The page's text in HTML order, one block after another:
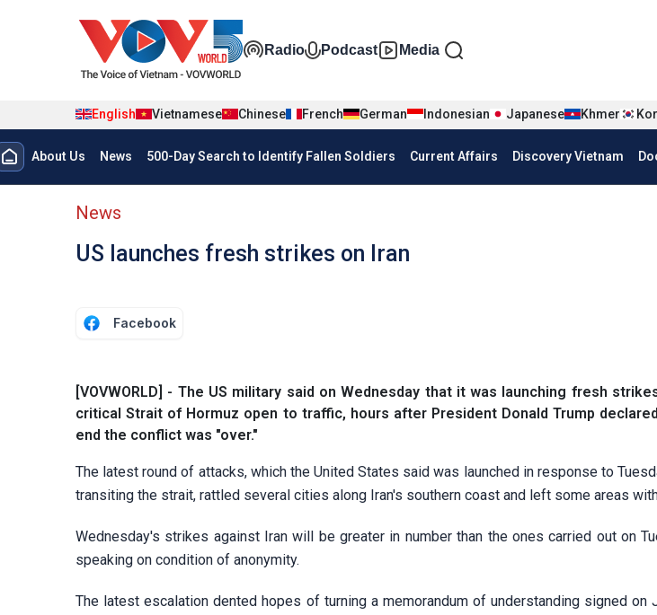
Đa phương tiện tiếng Anh
Radio Podcast Media
English Vietnamese Chinese French German Indonesian Japanese Khmer
Menu trang chủ tiếng anh
About Us News 500-Day Search to Identify Fallen Soldiers Current Affairs Discovery Vietnam
menu phụ tiếng anh
News
US launches fresh strikes on Iran
Facebook
[VOVWORLD] - The US military said on Wednesday ‌that it was launching fresh
critical Strait of Hormuz open to traffic, hours after President Donald Trump
end the conflict was "over."
The latest round of attacks, which the United States said was launched in response to
transiting the strait, rattled several cities along Iran's southern coast and left some areas
Wednesday's strikes ⁠against Iran will be greater in number than the ones carried out on
speaking on condition of anonymity.
The latest escalation dented hopes of turning a memorandum of understanding signed on